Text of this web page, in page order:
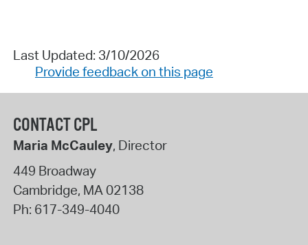
Last Updated: 3/10/2026
Provide feedback on this page
CONTACT CPL
Maria McCauley, Director
449 Broadway
Cambridge, MA02138
Ph: 617-349-4040